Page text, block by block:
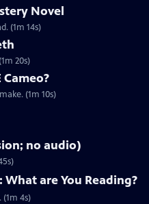
Novel
(1m 14s)
20s)
Cameo?
(1m 10s)
no audio)
are You Reading?
4s)